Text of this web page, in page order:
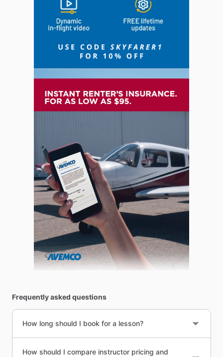
Frequently asked questions
How long should I book for a lesson?
How should I compare instructor pricing and